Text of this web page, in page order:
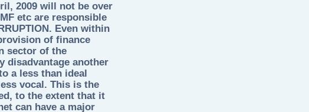
2009 will not be over
etc are responsible
Even within
of finance
sector of the
disadvantage another
a less than ideal
vocal. This is the
to the extent that it
can have a major